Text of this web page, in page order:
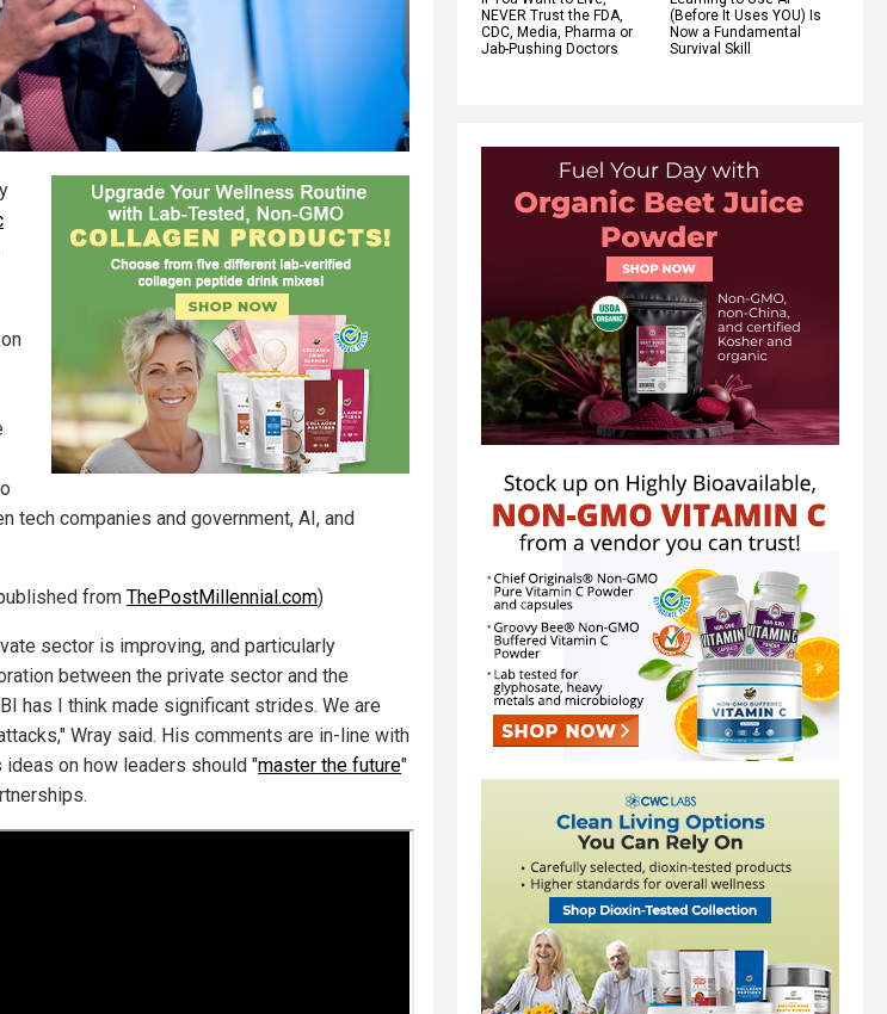
NEVER Trust the FDA,
CDC, Media, Pharma or
Jab-Pushing Doctors
(Before It Uses YOU) Is
Now a Fundamental
Survival Skill
tech companies and government, AI, and
from ThePostMillennial.com)
sector is improving, and particularly
between the private sector and the
has I think made significant strides. We are
Wray said. His comments are in-line with
ideas on how leaders should "master the future"